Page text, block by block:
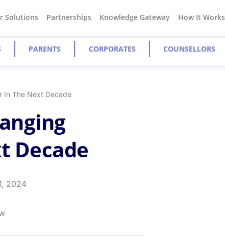
Solutions Partnerships Knowledge Gateway How It Works
PARENTS CORPORATES COUNSELLORS
In The Next Decade
Decade
2024